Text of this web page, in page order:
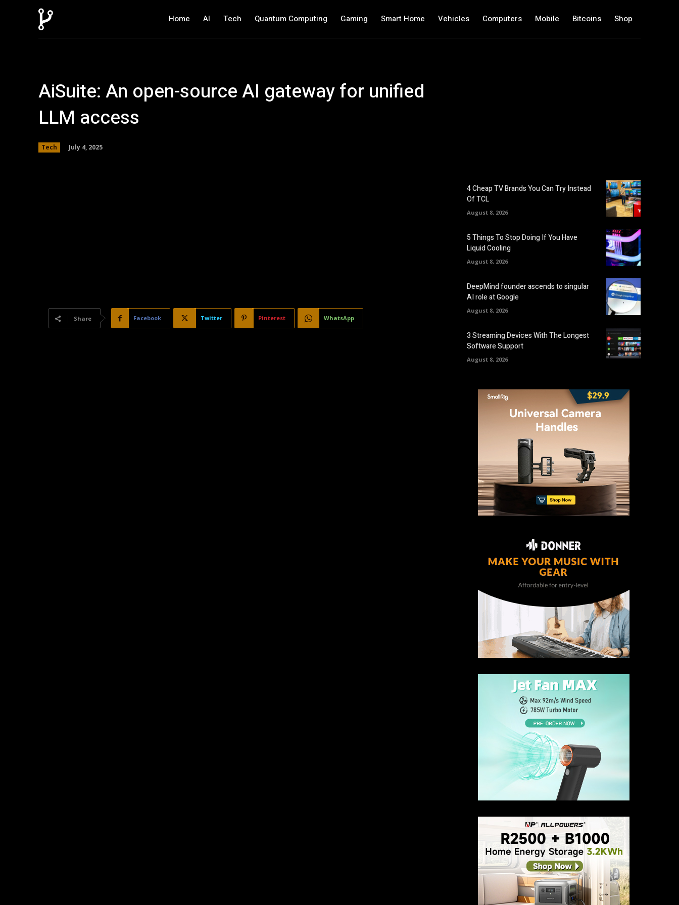
Home AI Tech Quantum Computing Gaming Smart Home Vehicles Computers Mobile Bitcoins Shop
AiSuite: An open-source AI gateway for unified
LLM access
Tech July 4, 2025
Share Facebook Twitter Pinterest WhatsApp
4 Cheap TV Brands You Can Try Instead
Of TCL
August 8, 2026
5 Things To Stop Doing If You Have
Liquid Cooling
August 8, 2026
DeepMind founder ascends to singular
AI role at Google
August 8, 2026
3 Streaming Devices With The Longest
Software Support
August 8, 2026